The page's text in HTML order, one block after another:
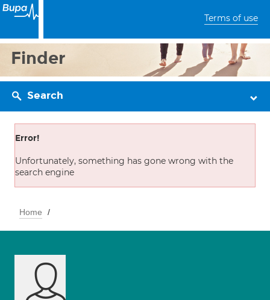
Terms of use
Finder
Search
Error!
Unfortunately, something has gone wrong with the
search engine
Home